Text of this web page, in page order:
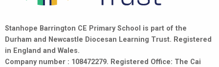
Stanhope Barrington CE Primary School is part of the
Durham and Newcastle Diocesan Learning Trust. Registered
in England and Wales.
Company number : 108472279. Registered Office: The Cai